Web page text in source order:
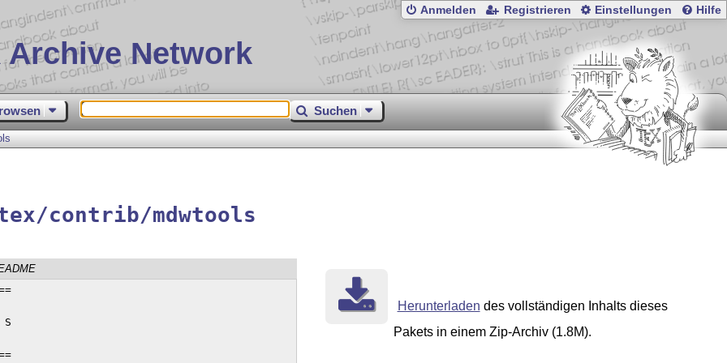
Archive Network
Anmelden Registrieren Einstellungen Hilfe
Suchen
contrib/mdwtools
a collection of sparkly new .sty files, which
you should put somewhere where TeX can find them easily.


--- Typesetting the documentation ---

If you want to typeset the documentation for a package, you'll need the
`mdwtools.tex' file provided, and the `syntax.sty' and `sverb.sty' packages.
You'll also need the `.dtx' file for the
Herunterladen des vollständigen Inhalts dieses
Pakets in einem Zip-Archiv (1.8M).